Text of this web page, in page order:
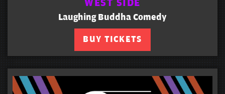
WEST SIDE
Laughing Buddha Comedy
BUY TICKETS